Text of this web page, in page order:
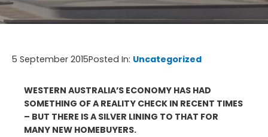
5 September 2015Posted In: Uncategorized
WESTERN AUSTRALIA’S ECONOMY HAS HAD
SOMETHING OF A REALITY CHECK IN RECENT TIMES
– BUT THERE IS A SILVER LINING TO THAT FOR
MANY NEW HOMEBUYERS.